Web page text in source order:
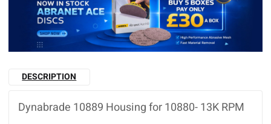
DESCRIPTION
Dynabrade 10889 Housing for 10880- 13K RPM